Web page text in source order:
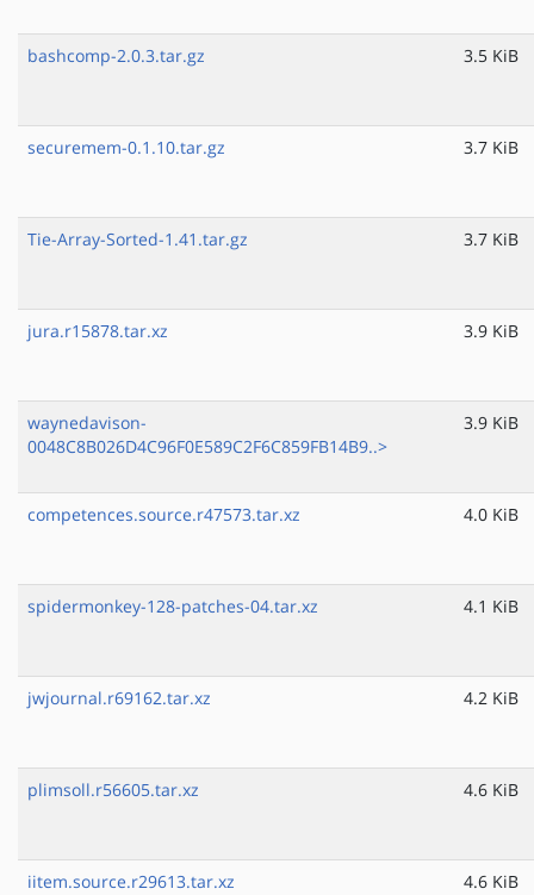
bashcomp-2.0.3.tar.gz 3.5 KiB
securemem-0.1.10.tar.gz 3.7 KiB
Tie-Array-Sorted-1.41.tar.gz 3.7 KiB
jura.r15878.tar.xz 3.9 KiB
waynedavison-
0048C8B026D4C96F0E589C2F6C859FB14B9..>
3.9 KiB
competences.source.r47573.tar.xz 4.0 KiB
spidermonkey-128-patches-04.tar.xz 4.1 KiB
jwjournal.r69162.tar.xz 4.2 KiB
plimsoll.r56605.tar.xz 4.6 KiB
iitem.source.r29613.tar.xz 4.6 KiB